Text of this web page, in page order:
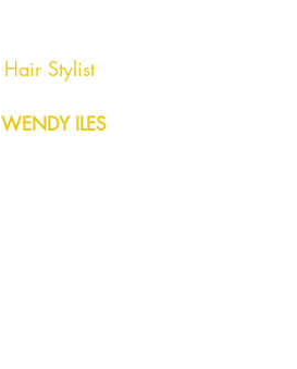
WENDY ILES
Hair Stylist